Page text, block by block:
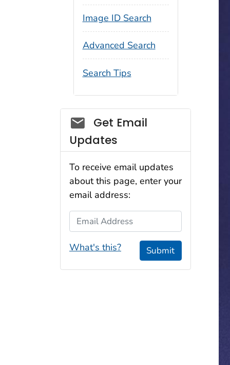
Image ID Search
Advanced Search
Search Tips
Social_govd
Get Email
Updates
To receive email updates
about this page, enter your
email address:
Email Address
What's this? Submit